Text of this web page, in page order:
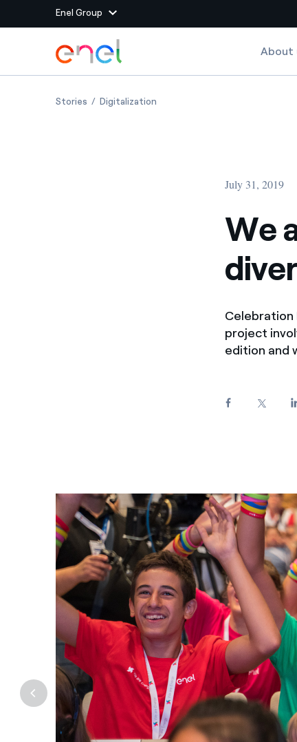
Enel Group
Group websites
Enel Green Power
We maximize value
relationships with
Knowledge platform
We support the
Providing ways to
Skip to Main Content
About
StoriesWe are Energy, a celebration of diversity and
Digitalization
July 31, 2019
We
Celebration
project
edition and